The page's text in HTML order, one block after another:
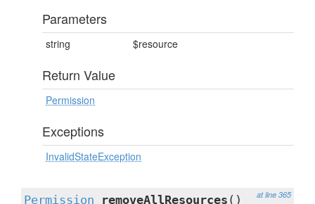
Parameters
string $resource
Return Value
Permission
Exceptions
InvalidStateException
at line 365
Permission removeAllResources ()